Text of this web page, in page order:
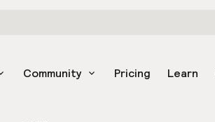
Community Pricing Learn